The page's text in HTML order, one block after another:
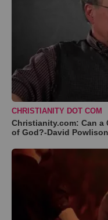
CHRISTIANITY DOT COM
Christianity.com: Can
of God?-David Powlison